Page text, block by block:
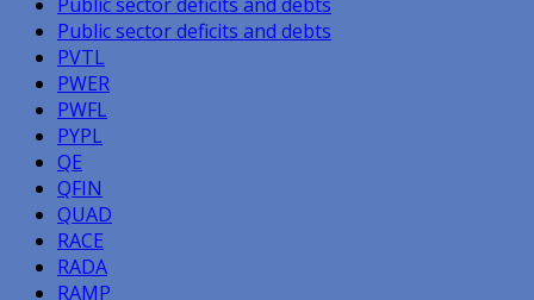
Public sector deficits and debts
PVTL
PWER
PWFL
PYPL
QE
QFIN
QUAD
RACE
RADA
RAMP